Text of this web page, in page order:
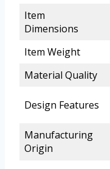
Item
Dimensions
Item Weight
Material Quality
Design Features
Manufacturing
Origin